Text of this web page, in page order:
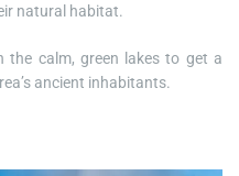
natural habitat.
the calm, green lakes to get a
ancient inhabitants.